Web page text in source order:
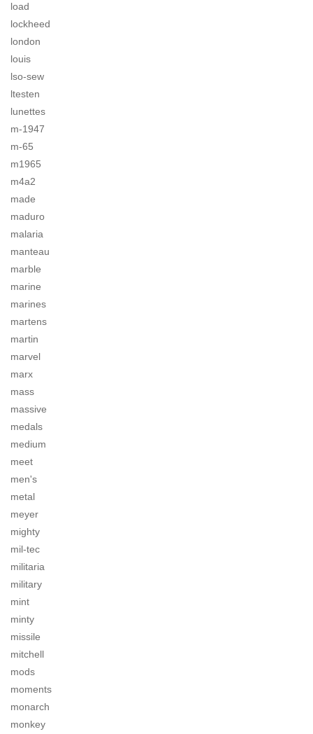
load
lockheed
london
louis
lso-sew
ltesten
lunettes
m-1947
m-65
m1965
m4a2
made
maduro
malaria
manteau
marble
marine
marines
martens
martin
marvel
marx
mass
massive
medals
medium
meet
men's
metal
meyer
mighty
mil-tec
militaria
military
mint
minty
missile
mitchell
mods
moments
monarch
monkey